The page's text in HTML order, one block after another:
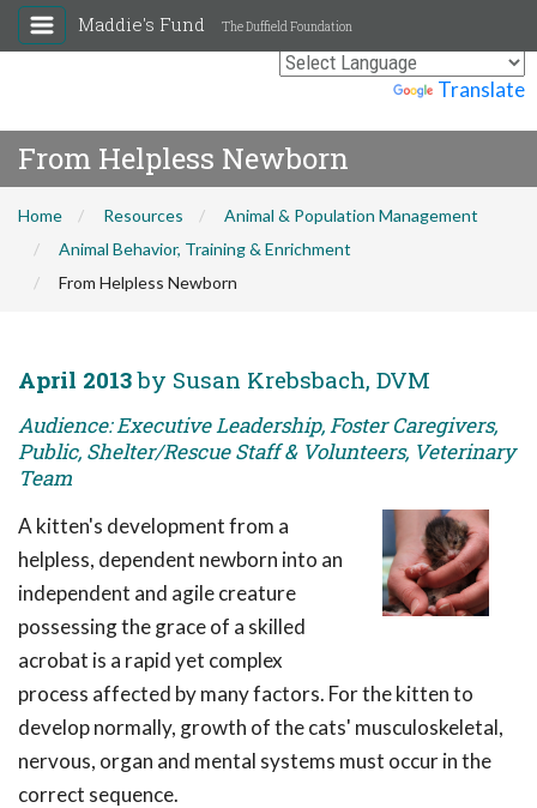
Translate
Maddie's Fund The Duffield Foundation
From Helpless Newborn
Home Resources
Animal & Population Management
Animal Behavior, Training & Enrichment
From Helpless Newborn
April 2013by Susan Krebsbach, DVM
Audience: Executive Leadership, Foster Caregivers,
Public, Shelter/Rescue Staff & Volunteers, Veterinary
Team
A kitten's development from a
helpless, dependent newborn into an
independent and agile creature
possessing the grace of a skilled
acrobat is a rapid yet complex
process affected by many factors. For the kitten to
develop normally, growth of the cats' musculoskeletal,
nervous, organ and mental systems must occur in the
correct sequence.